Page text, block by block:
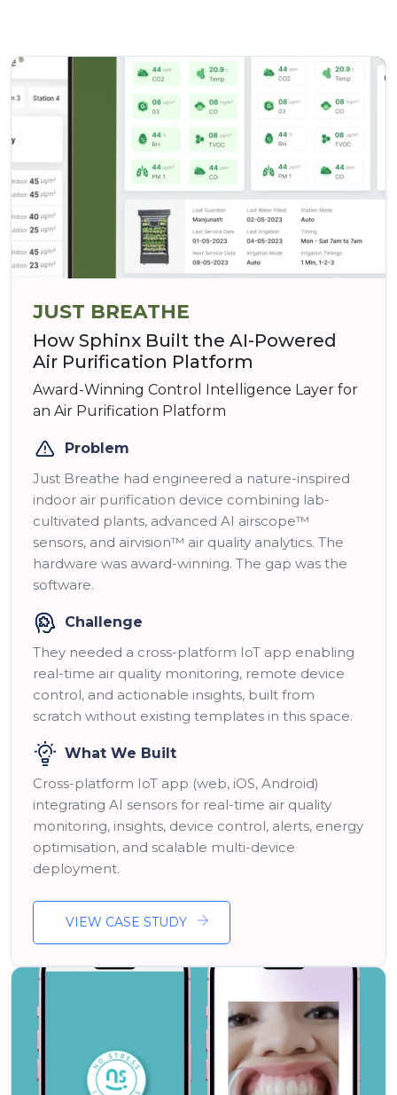
JUST BREATHE
How Sphinx Built the AI-Powered
Air Purification Platform
Award-Winning Control Intelligence Layer for
an Air Purification Platform
Problem
Just Breathe had engineered a nature-inspired
indoor air purification device combining lab-
cultivated plants, advanced AI airscope™
sensors, and airvision™ air quality analytics. The
hardware was award-winning. The gap was the
software.
Challenge
They needed a cross-platform IoT app enabling
real-time air quality monitoring, remote device
control, and actionable insights, built from
scratch without existing templates in this space.
What We Built
Cross-platform IoT app (web, iOS, Android)
integrating AI sensors for real-time air quality
monitoring, insights, device control, alerts, energy
optimisation, and scalable multi-device
deployment.
VIEW CASE STUDY